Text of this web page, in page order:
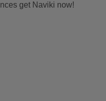
get Naviki now!